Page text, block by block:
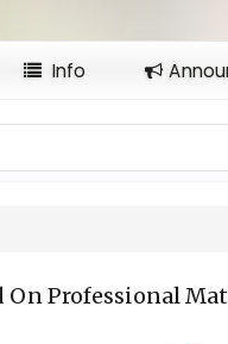
Info
Professional